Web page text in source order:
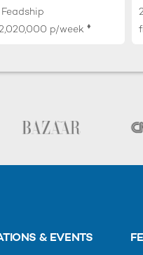
p/week ♦︎
& EVENTS